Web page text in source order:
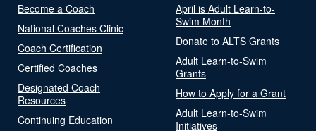
Become a Coach
National Coaches Clinic
Coach Certification
Certified Coaches
Designated Coach
Resources
Continuing Education
April is Adult Learn-to-
Swim Month
Donate to ALTS Grants
Adult Learn-to-Swim
Grants
How to Apply for a Grant
Adult Learn-to-Swim
Initiatives